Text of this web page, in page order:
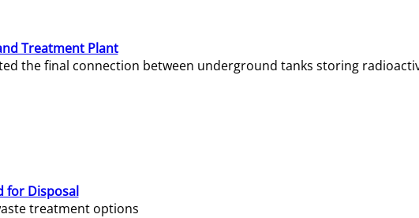
Treatment Plant
the final connection between underground tanks storing
for Disposal
treatment options